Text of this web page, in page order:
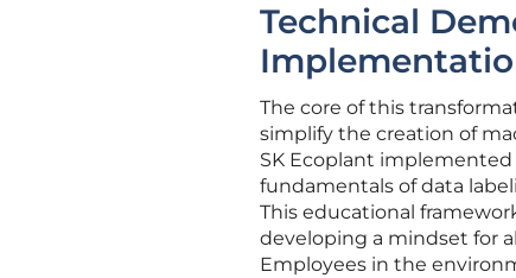
Technical
The core of this
simplify the creation of
SK Ecoplant
fundamentals of data
This educational
developing a mindset for
Employees in the